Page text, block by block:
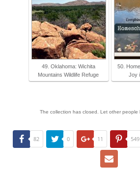
49. Oklahoma: Wichita
Mountains Wildlife Refuge
50.
Joy
The collection has closed. Let other people
82 0 11 549